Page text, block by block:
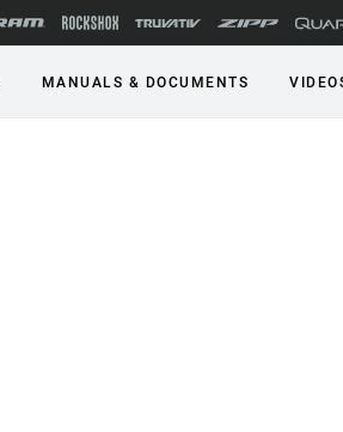
MANUALS & DOCUMENTS